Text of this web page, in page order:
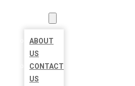
ABOUT
US
CONTACT
US